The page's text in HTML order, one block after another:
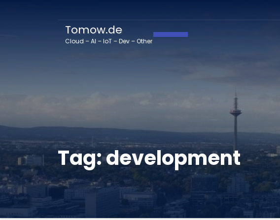
Tomow.de
Cloud – AI – IoT – Dev – Other
Tag:development